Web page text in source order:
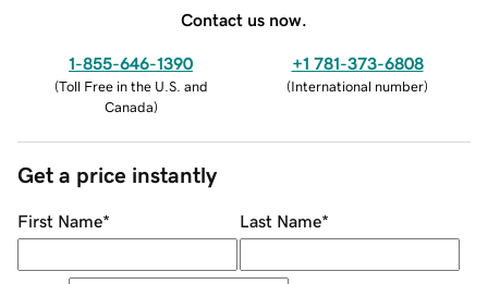
Contact us now.
1-855-646-1390
(Toll Free in the U.S. and
Canada)
+1 781-373-6808
(International number)
Get a price instantly
First Name* Last Name*